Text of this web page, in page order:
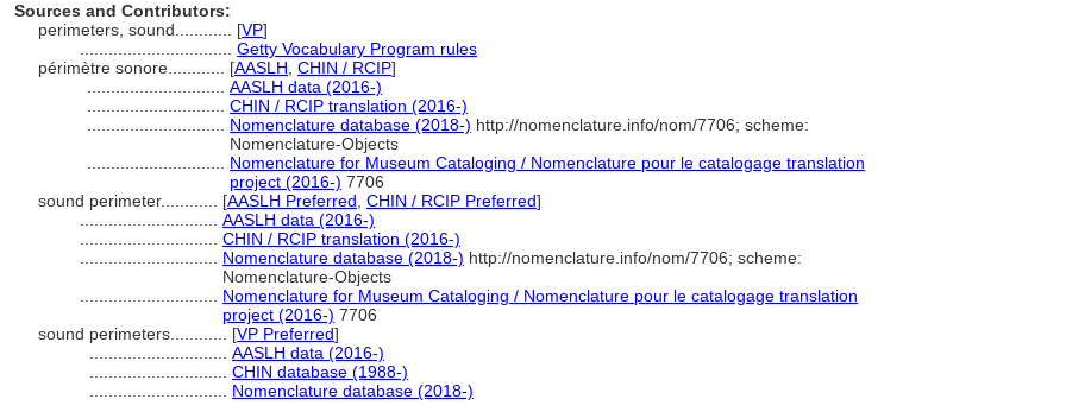
Sources and Contributors:
perimeters, sound............ [VP]
Getty Vocabulary Program rules
périmètre sonore............ [AASLH CHIN / RCIP]
AASLH data (2016-)
CHIN / RCIP translation (2016-)
Nomenclature database (2018-) http://nomenclature.info/nom/7706; scheme:
Nomenclature-Objects
Nomenclature for Museum Cataloging / Nomenclature pour le catalogage translation
project (2016-) 7706
sound perimeter............ [AASLH Preferred CHIN / RCIP Preferred]
AASLH data (2016-)
CHIN / RCIP translation (2016-)
Nomenclature database (2018-) http://nomenclature.info/nom/7706; scheme:
Nomenclature-Objects
Nomenclature for Museum Cataloging / Nomenclature pour le catalogage translation
project (2016-) 7706
sound perimeters............ [VP Preferred]
AASLH data (2016-)
CHIN database (1988-)
Nomenclature database (2018-)